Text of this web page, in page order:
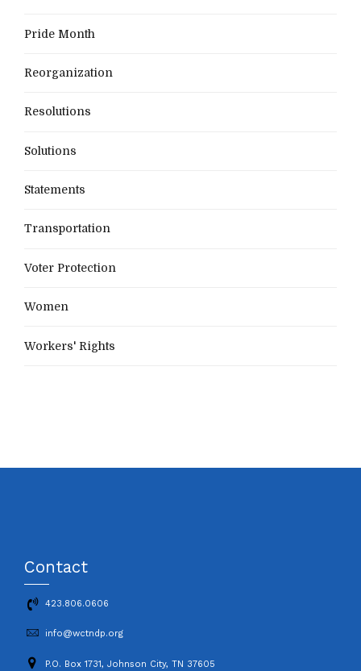
Pride Month
Reorganization
Resolutions
Solutions
Statements
Transportation
Voter Protection
Women
Workers' Rights
Contact
423.806.0606
info@wctndp.org
P.O. Box 1731, Johnson City, TN 37605